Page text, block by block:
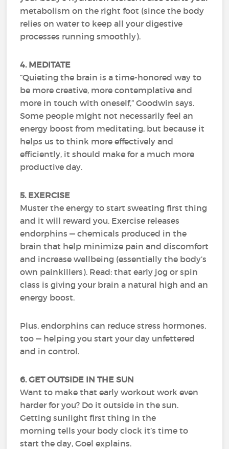
metabolism on the right foot (since the body
relies on water to keep all your digestive
processes running smoothly).
4. MEDITATE
“Quieting the brain is a time-honored way to
be more creative, more contemplative and
more in touch with oneself,” Goodwin says.
Some people might not necessarily feel an
energy boost from meditating, but because it
helps us to think more effectively and
efficiently, it should make for a much more
productive day.
5. EXERCISE
Muster the energy to start sweating first thing
and it will reward you. Exercise releases
endorphins — chemicals produced in the
brain that help minimize pain and discomfort
and increase wellbeing (essentially the body’s
own painkillers). Read: that early jog or spin
class is giving your brain a natural high and an
energy boost.
Plus, endorphins can reduce stress hormones,
too — helping you start your day unfettered
and in control.
6. GET OUTSIDE IN THE SUN
Want to make that early workout work even
harder for you? Do it outside in the sun.
Getting sunlight first thing in the
morning tells your body clock it’s time to
start the day, Goel explains.